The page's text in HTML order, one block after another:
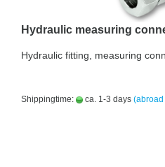
Hydraulic measuring
Hydraulic fitting, measuring
Shippingtime: ca. 1-3 days (abroad